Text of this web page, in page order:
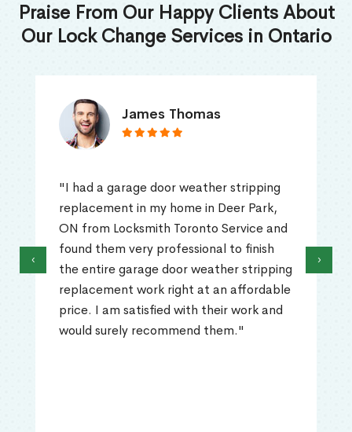
Praise From Our Happy Clients About
Our Lock Change Services in Ontario
James Thomas
"I had a garage door weather stripping
replacement in my home in Deer Park,
ON from Locksmith Toronto Service and
found them very professional to finish
the entire garage door weather stripping
replacement work right at an affordable
price. I am satisfied with their work and
would surely recommend them."
‹ ›